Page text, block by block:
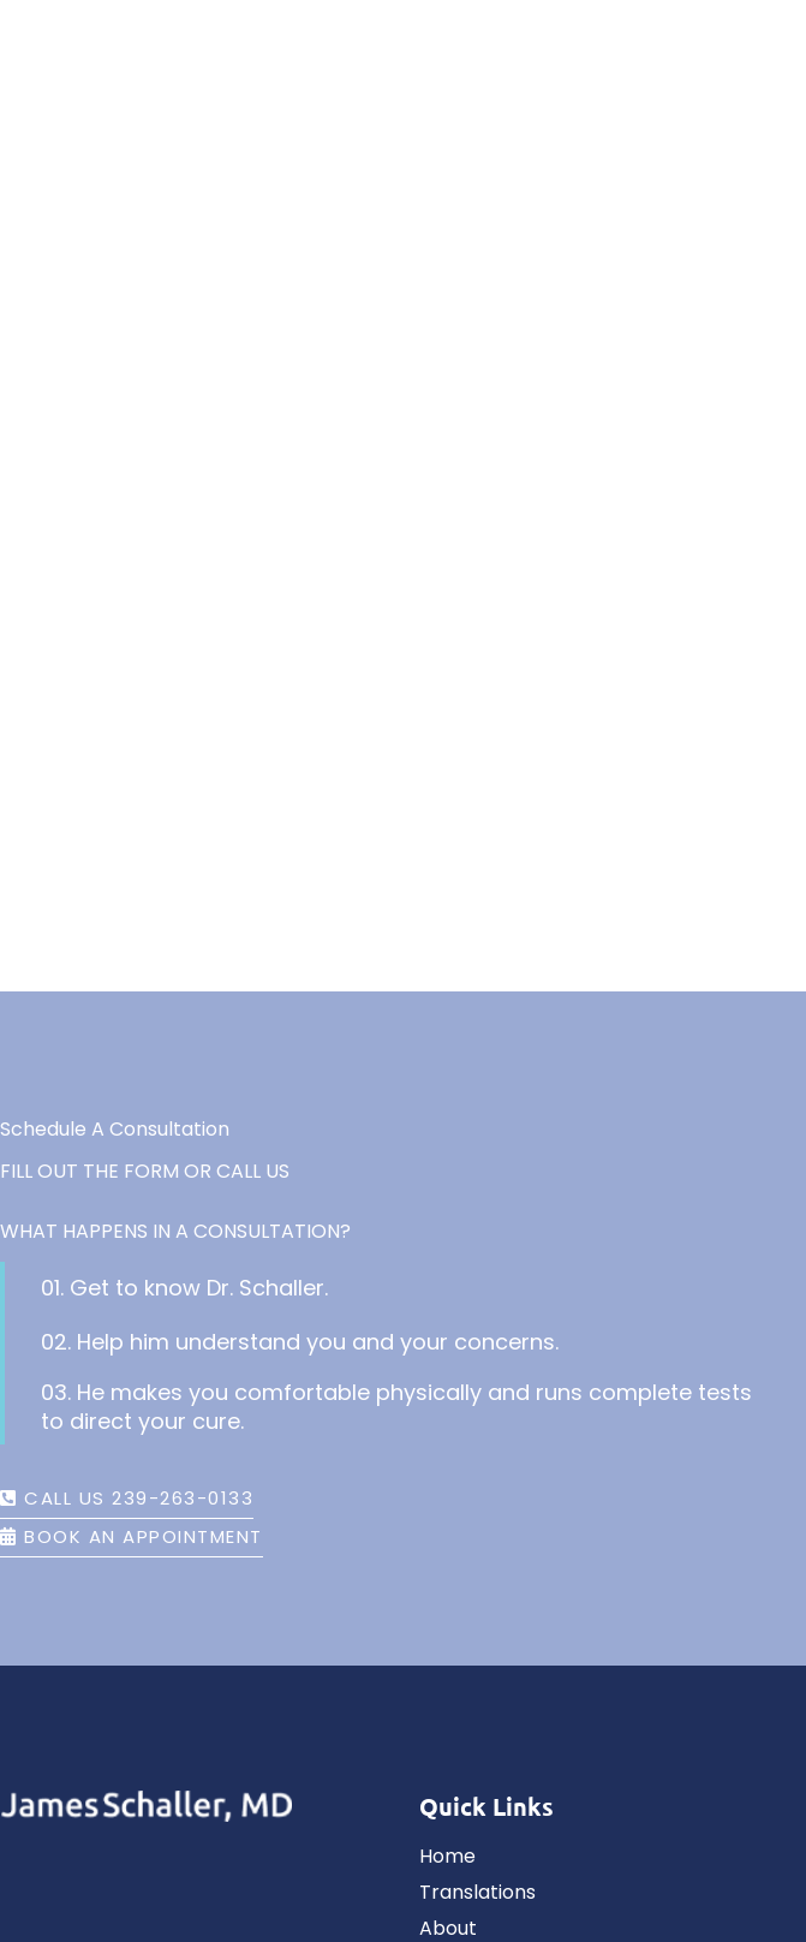
Schedule A Consultation
FILL OUT THE FORM OR CALL US
WHAT HAPPENS IN A CONSULTATION?
01. Get to know Dr. Schaller.
02. Help him understand you and your concerns.
03. He makes you comfortable physically and runs complete tests
to direct your cure.
CALL US 239-263-0133
BOOK AN APPOINTMENT
Quick Links
Home
Translations
About